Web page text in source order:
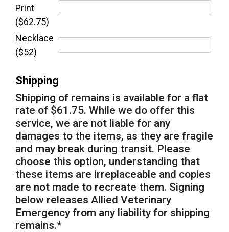
Print
($62.75)
Necklace
($52)
Shipping
Shipping of remains is available for a flat
rate of $61.75. While we do offer this
service, we are not liable for any
damages to the items, as they are fragile
and may break during transit. Please
choose this option, understanding that
these items are irreplaceable and copies
are not made to recreate them. Signing
below releases Allied Veterinary
Emergency from any liability for shipping
remains.*